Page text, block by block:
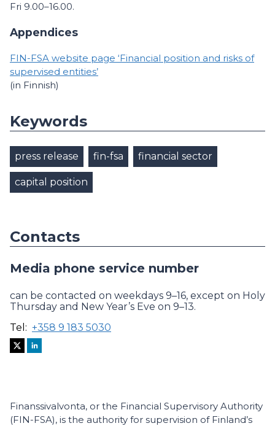
Fri 9.00–16.00.
Appendices
FIN-FSA website page ‘Financial position and risks of
supervised entities’
(in Finnish)
Keywords
press release fin-fsa financial sector
capital position
Contacts
Media phone service number
can be contacted on weekdays 9–16, except on Holy
Thursday and New Year’s Eve on 9–13.
Tel: +358 9 183 5030
Finanssivalvonta, or the Financial Supervisory Authority
(FIN-FSA), is the authority for supervision of Finland’s